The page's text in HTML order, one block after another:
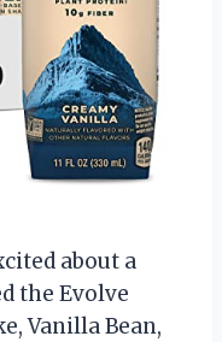
about a
the Evolve
Vanilla Bean,